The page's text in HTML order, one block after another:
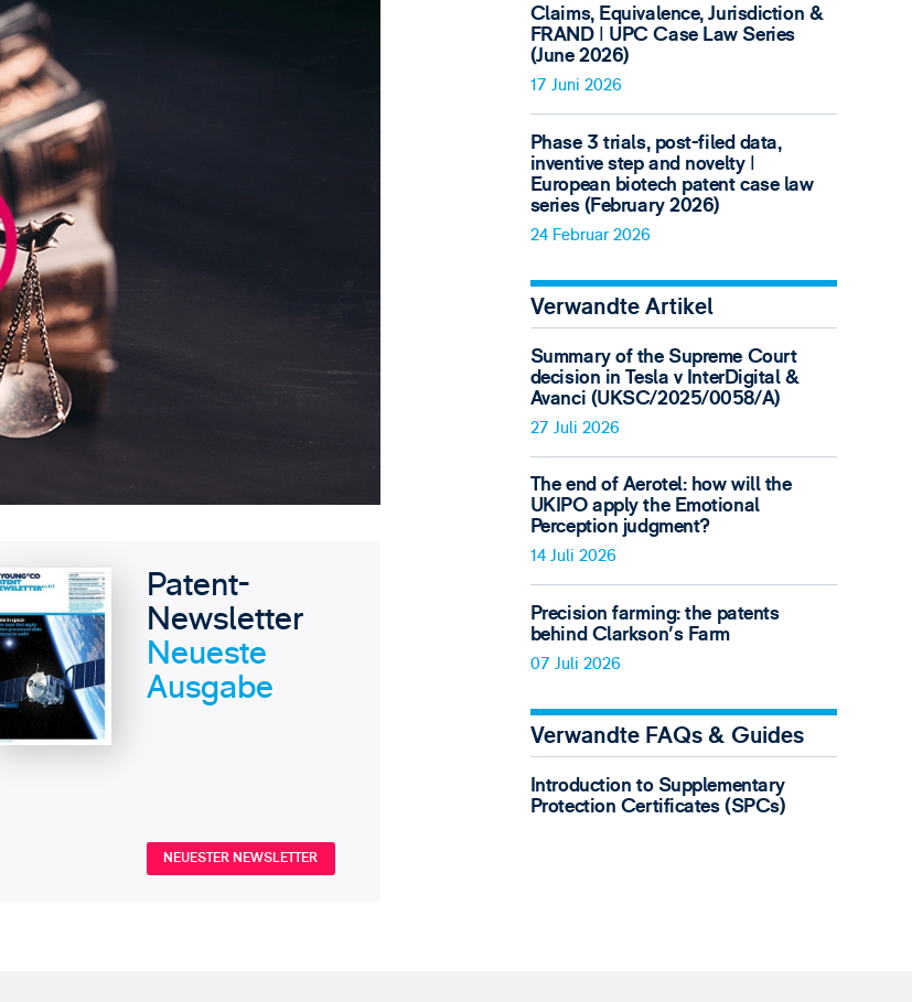
Patent-
Newsletter
Neueste
Ausgabe
NEUESTER NEWSLETTER
Claims, Equivalence, Jurisdiction &
FRAND ǀ UPC Case Law Series
(June 2026)
17 Juni 2026
Phase 3 trials, post-filed data,
inventive step and novelty ǀ
European biotech patent case law
series (February 2026)
24 Februar 2026
Verwandte Artikel
Summary of the Supreme Court
decision in Tesla v InterDigital &
Avanci (UKSC/2025/0058/A)
27 Juli 2026
The end of Aerotel: how will the
UKIPO apply the Emotional
Perception judgment?
14 Juli 2026
Precision farming: the patents
behind Clarkson's Farm
07 Juli 2026
Verwandte FAQs & Guides
Introduction to Supplementary
Protection Certificates (SPCs)